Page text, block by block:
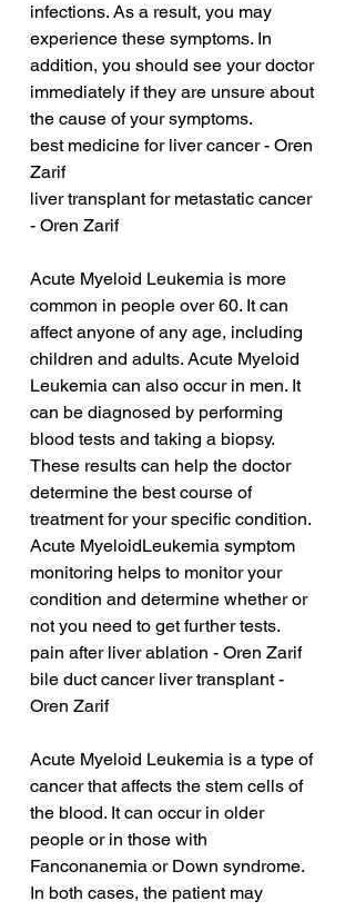
infections. As a result, you may
experience these symptoms. In
addition, you should see your doctor
immediately if they are unsure about
the cause of your symptoms.
best medicine for liver cancer - Oren
Zarif
liver transplant for metastatic cancer
- Oren Zarif
Acute Myeloid Leukemia is more
common in people over 60. It can
affect anyone of any age, including
children and adults. Acute Myeloid
Leukemia can also occur in men. It
can be diagnosed by performing
blood tests and taking a biopsy.
These results can help the doctor
determine the best course of
treatment for your specific condition.
Acute MyeloidLeukemia symptom
monitoring helps to monitor your
condition and determine whether or
not you need to get further tests.
pain after liver ablation - Oren Zarif
bile duct cancer liver transplant -
Oren Zarif
Acute Myeloid Leukemia is a type of
cancer that affects the stem cells of
the blood. It can occur in older
people or in those with
Fanconanemia or Down syndrome.
In both cases, the patient may